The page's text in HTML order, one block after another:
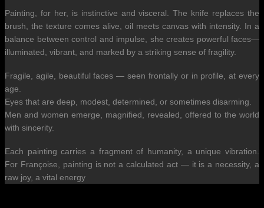
Painting, for her, is instinctive and visceral. The knife replaces the
brush, the texture comes alive, oil meets canvas with intensity. In a
balance between control and impulse, she creates powerful faces—
illuminated, vibrant, and marked by a striking sense of fragility.
Fragile, agile, beautiful faces — seen frontally or in profile, at every
age.
Eyes that are deep, modest, determined, or sometimes disarming.
Men and women emerge, magnified, revealed, offered to the world
with sincerity.
Each painting carries a fragment of humanity, a unique vibration.
For Françoise, painting is not a calculated act — it is a necessity, a
raw joy, a vital energy